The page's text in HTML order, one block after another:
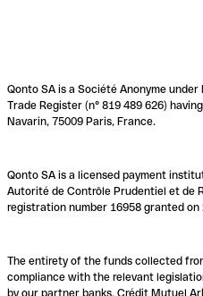
Qonto SA is a Société Anonyme
Trade Register (n° 819 489 626)
Navarin, 75009 Paris, France.
Qonto SA is a licensed payment
Autorité de Contrôle Prudentiel et de
registration number 16958 granted
The entirety of the funds collected
compliance with the relevant
by our partner banks, Crédit Mutuel